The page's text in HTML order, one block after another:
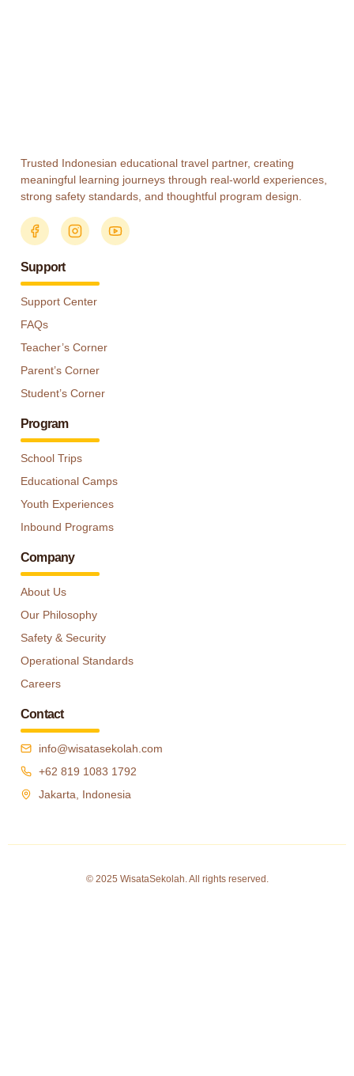
Trusted Indonesian educational travel partner, creating
meaningful learning journeys through real-world experiences,
strong safety standards, and thoughtful program design.
Support
Support Center
FAQs
Teacher’s Corner
Parent’s Corner
Student’s Corner
Program
School Trips
Educational Camps
Youth Experiences
Inbound Programs
Company
About Us
Our Philosophy
Safety & Security
Operational Standards
Careers
Contact
info@wisatasekolah.com
+62 819 1083 1792
Jakarta, Indonesia
© 2025 WisataSekolah. All rights reserved.